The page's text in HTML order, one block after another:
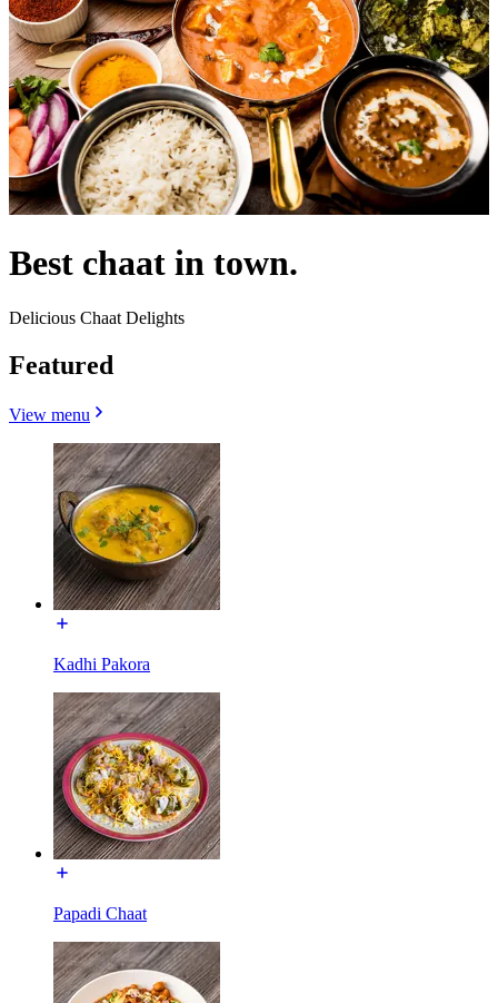
Best chaat in town.
Delicious Chaat Delights
Featured
View menu
Kadhi Pakora
Papadi Chaat